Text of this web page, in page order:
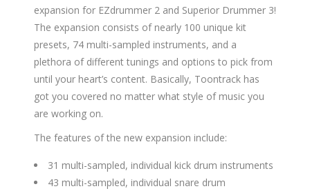
expansion for EZdrummer 2 and Superior Drummer 3!
The expansion consists of nearly 100 unique kit
presets, 74 multi-sampled instruments, and a
plethora of different tunings and options to pick from
until your heart’s content. Basically, Toontrack has
got you covered no matter what style of music you
are working on.
The features of the new expansion include:
31 multi-sampled, individual kick drum instruments
43 multi-sampled, individual snare drum